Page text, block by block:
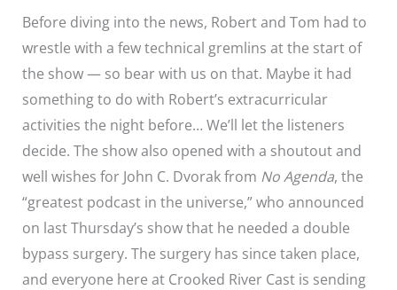
Before diving into the news, Robert and Tom had to
wrestle with a few technical gremlins at the start of
the show — so bear with us on that. Maybe it had
something to do with Robert’s extracurricular
activities the night before… We’ll let the listeners
decide. The show also opened with a shoutout and
well wishes for John C. Dvorak from No Agenda, the
“greatest podcast in the universe,” who announced
on last Thursday’s show that he needed a double
bypass surgery. The surgery has since taken place,
and everyone here at Crooked River Cast is sending